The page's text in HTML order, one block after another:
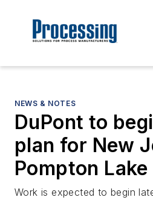
NEWS & NOTES
DuPont to
plan for New
Pompton Lake
Work is expected to begin